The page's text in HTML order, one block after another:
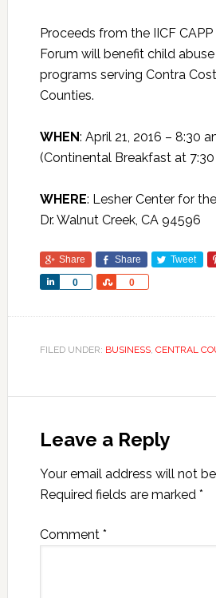
Proceeds from the IICF
Forum will benefit child
programs serving Contra
Counties.
WHEN: April 21, 2016 – 8:30
(Continental Breakfast at
WHERE: Lesher Center for
Dr. Walnut Creek, CA 94596
Share Share Tweet
0
Share 0
Share
FILED UNDER: BUSINESS, CENTRAL
Leave a Reply
Your email address will not
Required fields are marked *
Comment *